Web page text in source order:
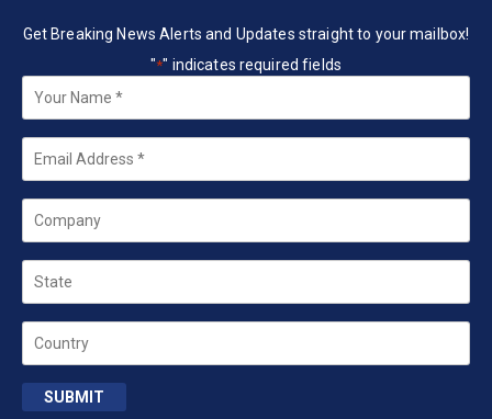
Get Breaking News Alerts and Updates straight to your mailbox!
"*" indicates required fields
Your
Name *
Email
Company
State
Country
SUBMIT